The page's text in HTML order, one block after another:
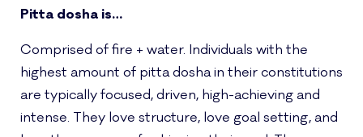
Pitta dosha is…
Comprised of fire + water. Individuals with the
highest amount of pitta dosha in their constitutions
are typically focused, driven, high-achieving and
intense. They love structure, love goal setting, and